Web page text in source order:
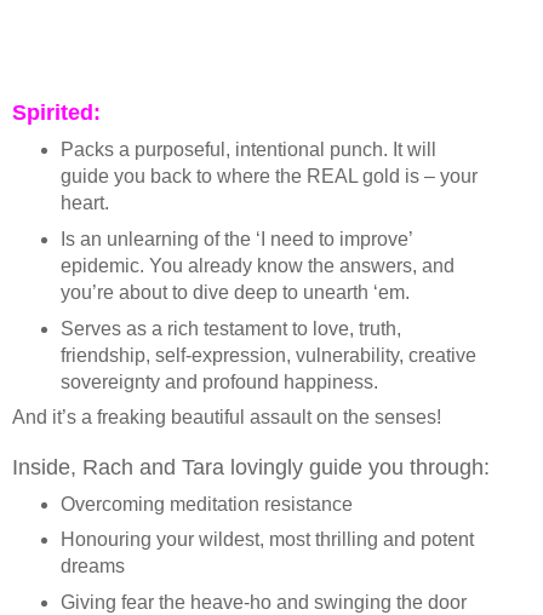
Spirited:
Packs a purposeful, intentional punch. It will
guide you back to where the REAL gold is – your
heart.
Is an unlearning of the ‘I need to improve’
epidemic. You already know the answers, and
you’re about to dive deep to unearth ‘em.
Serves as a rich testament to love, truth,
friendship, self-expression, vulnerability, creative
sovereignty and profound happiness.
And it’s a freaking beautiful assault on the senses!
Inside, Rach and Tara lovingly guide you through:
Overcoming meditation resistance
Honouring your wildest, most thrilling and potent
dreams
Giving fear the heave-ho and swinging the door